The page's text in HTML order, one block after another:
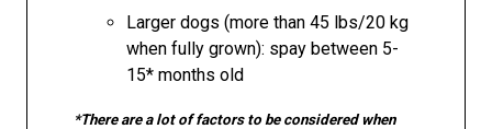
Larger dogs (more than 45 lbs/20 kg
when fully grown): spay between 5-
15* months old
*There are a lot of factors to be considered when